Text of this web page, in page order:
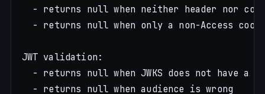
- returns null when neither header nor
- returns null when only a non-Access
JWT validation:
- returns null when JWKS does not have a
  - returns null when audience is wrong